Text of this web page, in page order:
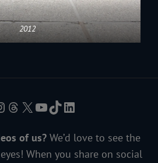
2012
Threads
X YouTube
TikTokLinkedIn
of us? We’d love to see the
When you share on social